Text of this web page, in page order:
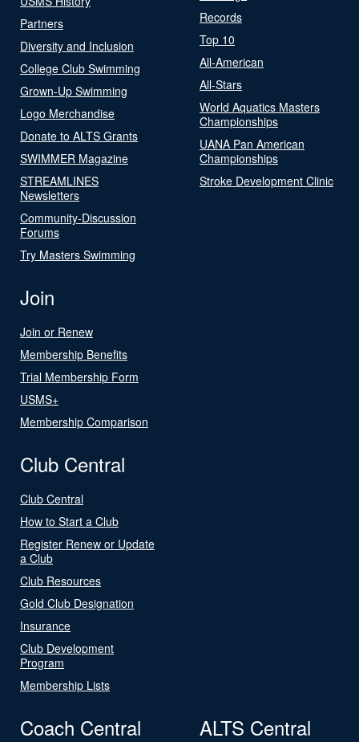
Partners
Diversity and Inclusion
College Club Swimming
Grown-Up Swimming
Logo Merchandise
Donate to ALTS Grants
SWIMMER Magazine
STREAMLINES
Newsletters
Community-Discussion
Forums
Try Masters Swimming
Records
Top 10
All-American
All-Stars
World Aquatics Masters
Championships
UANA Pan American
Championships
Stroke Development Clinic
Join
Join or Renew
Membership Benefits
Trial Membership Form
USMS+
Membership Comparison
Club Central
Club Central
How to Start a Club
Register Renew or Update
a Club
Club Resources
Gold Club Designation
Insurance
Club Development
Program
Membership Lists
Coach Central ALTS Central